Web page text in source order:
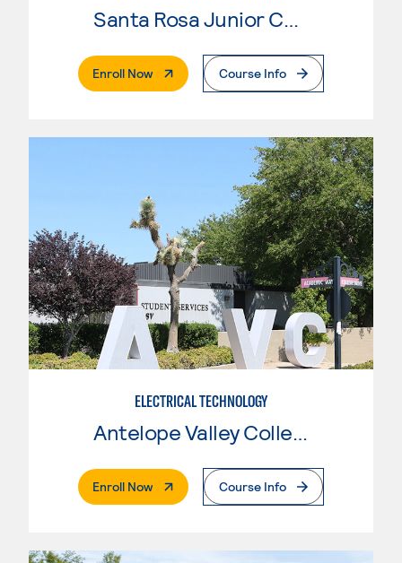
Santa Rosa Junior College
Enroll Now. External PageCourse Info
ELECTRICAL TECHNOLOGY
Enroll Now. External PageCourse Info